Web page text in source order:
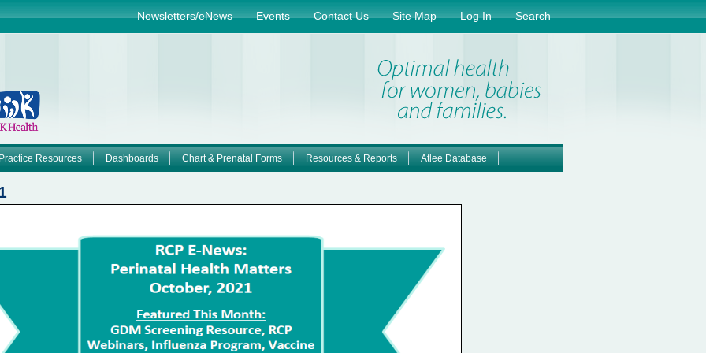
Jump to navigation
Newsletters/eNews Events Contact Us Site Map Log In Search
Resources Dashboards Chart & Prenatal Forms Resources & Reports Atlee Database